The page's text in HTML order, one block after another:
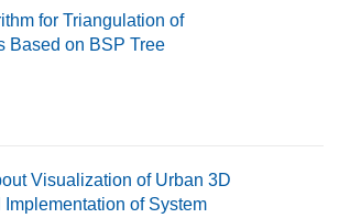
for Triangulation of
Based on BSP Tree
Visualization of Urban 3D
of System